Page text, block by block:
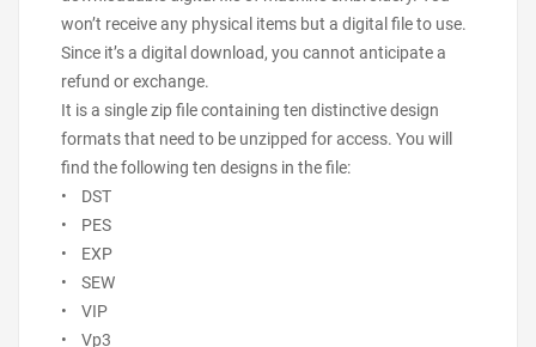
won’t receive any physical items but a digital file to use.
Since it’s a digital download, you cannot anticipate a
refund or exchange.
It is a single zip file containing ten distinctive design
formats that need to be unzipped for access. You will
find the following ten designs in the file:
• DST
• PES
• EXP
• SEW
• VIP
• Vp3